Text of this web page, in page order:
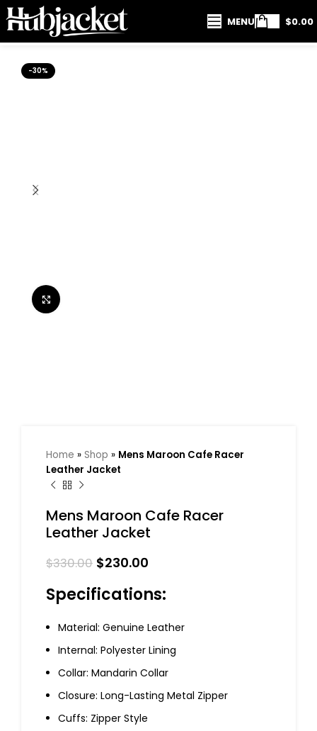
MENU $0.00
-30%
Home » Shop » Mens Maroon Cafe Racer
Leather Jacket
Mens Maroon Cafe Racer
Leather Jacket
$330.00 $230.00
Specifications:
Material: Genuine Leather
Internal: Polyester Lining
Collar: Mandarin Collar
Closure: Long-Lasting Metal Zipper
Cuffs: Zipper Style